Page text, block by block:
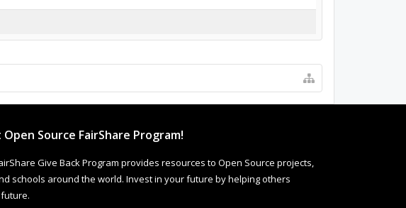
Source FairShare Program!
Give Back Program provides resources to Open Source projects,
schools around the world. Invest in your future by helping others